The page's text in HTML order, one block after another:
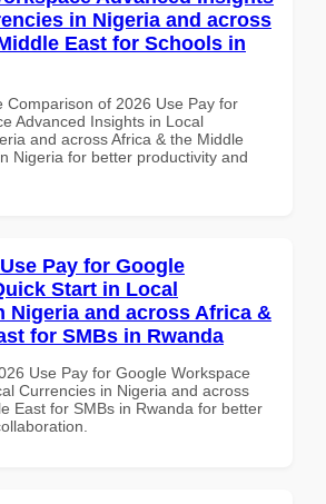
in Nigeria and across
East for Schools in
Comparison of 2026 Use Pay for
Advanced Insights in Local
and across Africa & the Middle
Nigeria for better productivity and
Pay for Google
Start in Local
Nigeria and across Africa &
for SMBs in Rwanda
Use Pay for Google Workspace
Currencies in Nigeria and across
East for SMBs in Rwanda for better